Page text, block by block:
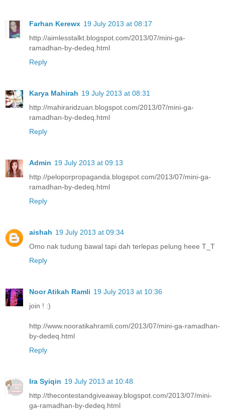
Farhan Kerewx 19 July 2013 at 08:17
http://aimlesstalkt.blogspot.com/2013/07/mini-ga-
ramadhan-by-dedeq.html
Reply
Karya Mahirah 19 July 2013 at 08:31
http://mahiraridzuan.blogspot.com/2013/07/mini-ga-
ramadhan-by-dedeq.html
Reply
Admin 19 July 2013 at 09:13
http://peloporpropaganda.blogspot.com/2013/07/mini-ga-
ramadhan-by-dedeq.html
Reply
aishah 19 July 2013 at 09:34
Omo nak tudung bawal tapi dah terlepas pelung heee T_T
Reply
Noor Atikah Ramli 19 July 2013 at 10:36
join ! :)
http://www.nooratikahramli.com/2013/07/mini-ga-ramadhan-
by-dedeq.html
Reply
Ira Syiqin 19 July 2013 at 10:48
http://thecontestandgiveaway.blogspot.com/2013/07/mini-
ga-ramadhan-by-dedeq.html